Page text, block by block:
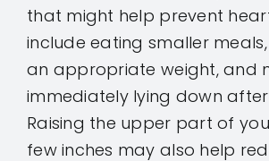
that might help prevent
include eating smaller
an appropriate weight, and
immediately lying down
Raising the upper part of
few inches may also help